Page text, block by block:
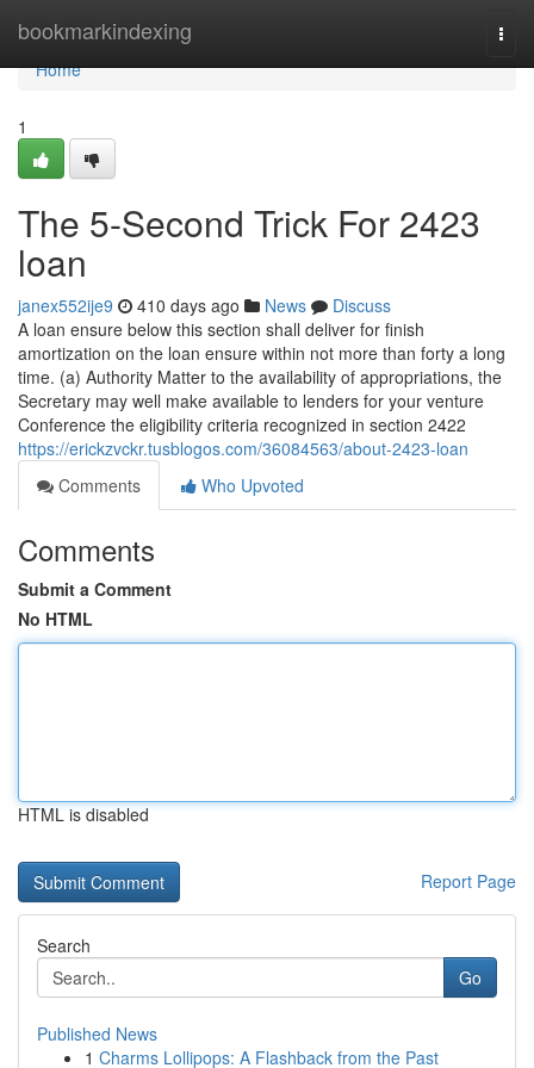
bookmarkindexing
Home
Home
1
The 5-Second Trick For 2423
loan
janex552ije9 410 days ago News
Discuss
A loan ensure below this section shall deliver for finish
amortization on the loan ensure within not more than forty a long
time. (a) Authority Matter to the availability of appropriations, the
Secretary may well make available to lenders for your venture
Conference the eligibility criteria recognized in section 2422
https://erickzvckr.tusblogos.com/36084563/about-2423-loan
Comments
Who Upvoted
Comments
Submit a Comment
No HTML
HTML is disabled
Report Page
Search
Go
Published News
1 Charms Lollipops: A Flashback from the Past